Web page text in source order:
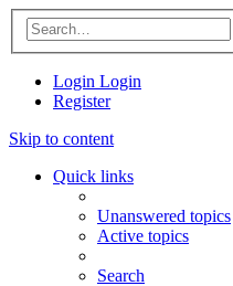
Login Login
Register
Skip to content
Quick links
Unanswered topics
Active topics
Search